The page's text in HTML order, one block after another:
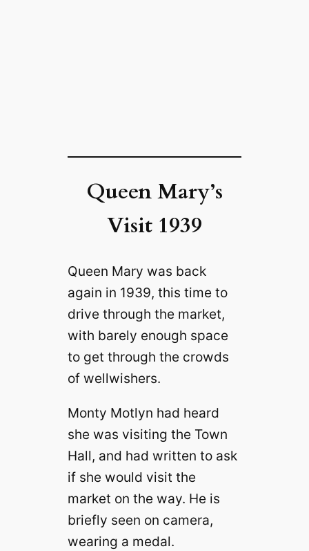
Queen Mary’s
Visit 1939
Queen Mary was back
again in 1939, this time to
drive through the market,
with barely enough space
to get through the crowds
of wellwishers.
Monty Motlyn had heard
she was visiting the Town
Hall, and had written to ask
if she would visit the
market on the way. He is
briefly seen on camera,
wearing a medal.